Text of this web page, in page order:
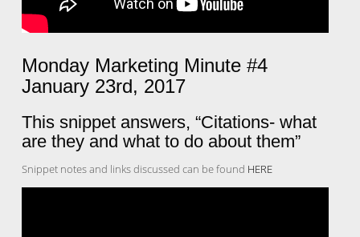
Monday Marketing Minute #4
January 23rd, 2017
This snippet answers, “Citations- what
are they and what to do about them”
Snippet notes and links discussed can be found HERE